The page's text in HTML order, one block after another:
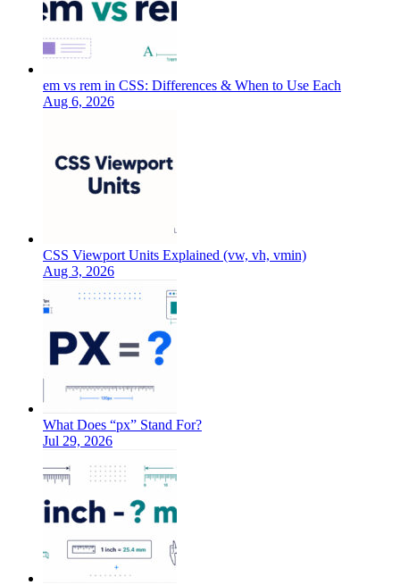
em vs rem in CSS: Differences & When to Use Each
Aug 6, 2026
CSS Viewport Units Explained (vw, vh, vmin)
Aug 3, 2026
What Does “px” Stand For?
Jul 29, 2026